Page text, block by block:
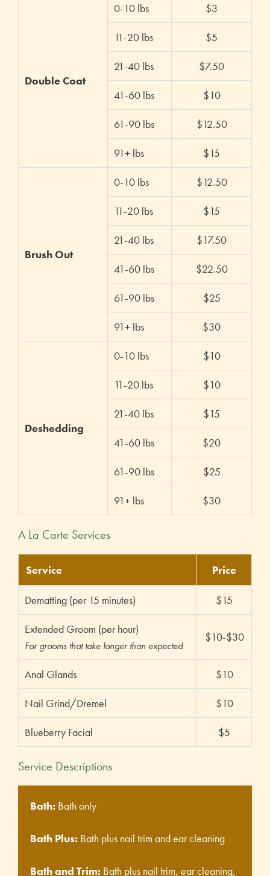
Double Coat
0-10 lbs $3
11-20 lbs $5
21-40 lbs $7.50
41-60 lbs $10
61-90 lbs $12.50
91+ lbs $15
Brush Out
0-10 lbs $12.50
11-20 lbs $15
21-40 lbs $17.50
41-60 lbs $22.50
61-90 lbs $25
91+ lbs $30
Deshedding
0-10 lbs $10
11-20 lbs $10
21-40 lbs $15
41-60 lbs $20
61-90 lbs $25
91+ lbs $30
A La Carte Services
Service Price
Dematting (per 15 minutes) $15
Extended Groom (per hour)
For grooms that take longer than expected
$10-$30
Anal Glands $10
Nail Grind/Dremel $10
Blueberry Facial $5
Service Descriptions
Bath: Bath only
Bath Plus: Bath plus nail trim and ear cleaning
Bath and Trim: Bath plus nail trim, ear cleaning,